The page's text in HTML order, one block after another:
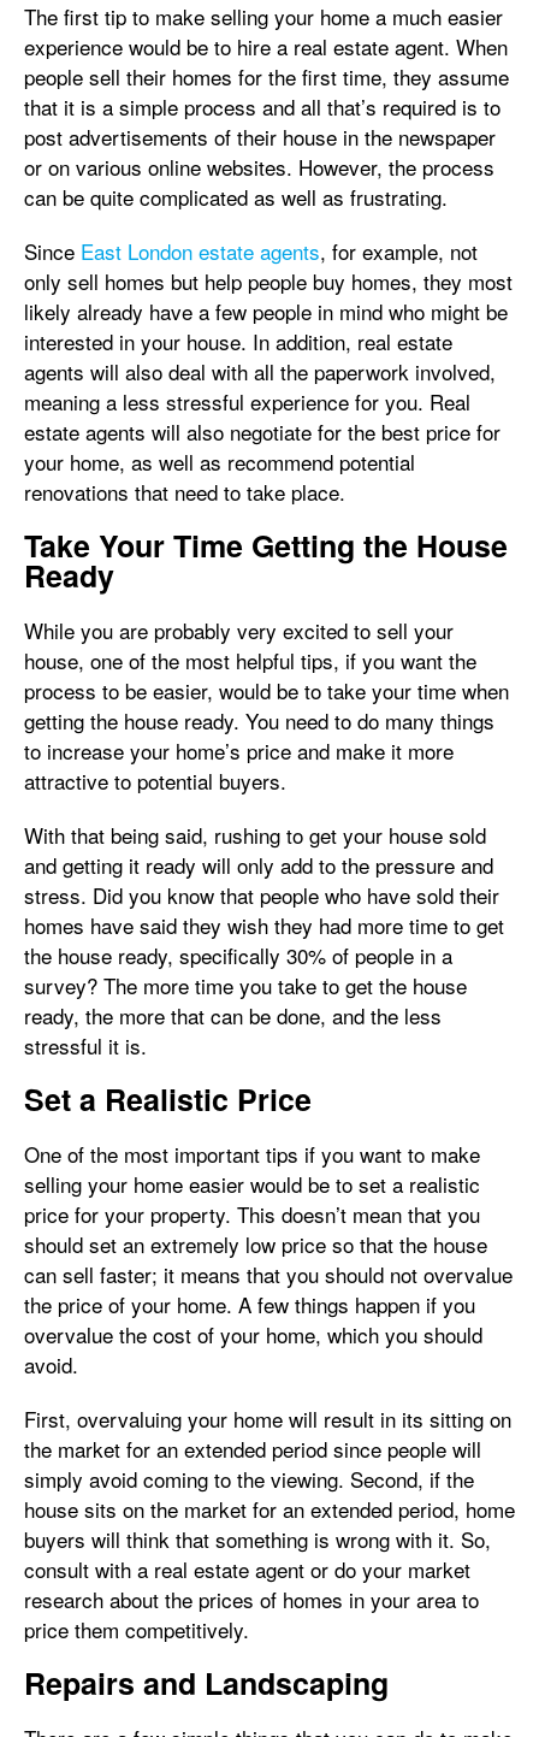
The first tip to make selling your home a much easier
experience would be to hire a real estate agent. When
people sell their homes for the first time, they assume
that it is a simple process and all that’s required is to
post advertisements of their house in the newspaper
or on various online websites. However, the process
can be quite complicated as well as frustrating.
Since East London estate agents, for example, not
only sell homes but help people buy homes, they most
likely already have a few people in mind who might be
interested in your house. In addition, real estate
agents will also deal with all the paperwork involved,
meaning a less stressful experience for you. Real
estate agents will also negotiate for the best price for
your home, as well as recommend potential
renovations that need to take place.
Take Your Time Getting the House
Ready
While you are probably very excited to sell your
house, one of the most helpful tips, if you want the
process to be easier, would be to take your time when
getting the house ready. You need to do many things
to increase your home’s price and make it more
attractive to potential buyers.
With that being said, rushing to get your house sold
and getting it ready will only add to the pressure and
stress. Did you know that people who have sold their
homes have said they wish they had more time to get
the house ready, specifically 30% of people in a
survey? The more time you take to get the house
ready, the more that can be done, and the less
stressful it is.
Set a Realistic Price
One of the most important tips if you want to make
selling your home easier would be to set a realistic
price for your property. This doesn’t mean that you
should set an extremely low price so that the house
can sell faster; it means that you should not overvalue
the price of your home. A few things happen if you
overvalue the cost of your home, which you should
avoid.
First, overvaluing your home will result in its sitting on
the market for an extended period since people will
simply avoid coming to the viewing. Second, if the
house sits on the market for an extended period, home
buyers will think that something is wrong with it. So,
consult with a real estate agent or do your market
research about the prices of homes in your area to
price them competitively.
Repairs and Landscaping